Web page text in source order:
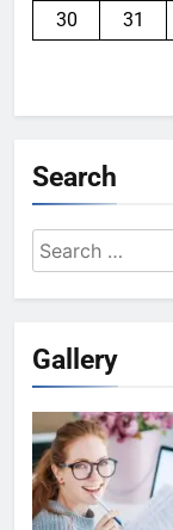
30
31
Search
Search
for:
Gallery